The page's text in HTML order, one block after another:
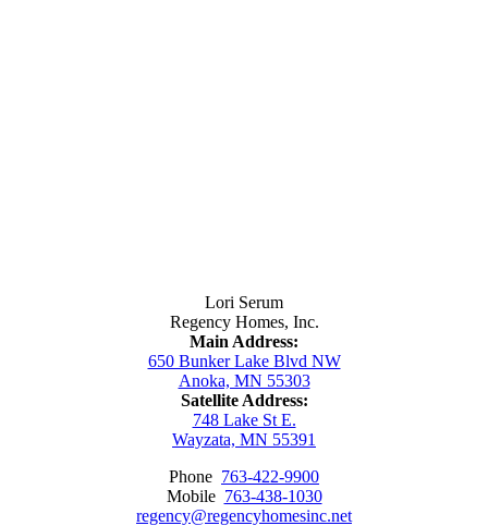
Lori Serum
Regency Homes, Inc.
Main Address:
650 Bunker Lake Blvd NW
Anoka, MN 55303
Satellite Address:
748 Lake St E.
Wayzata, MN 55391
Phone 763-422-9900
Mobile 763-438-1030
regency@regencyhomesinc.net